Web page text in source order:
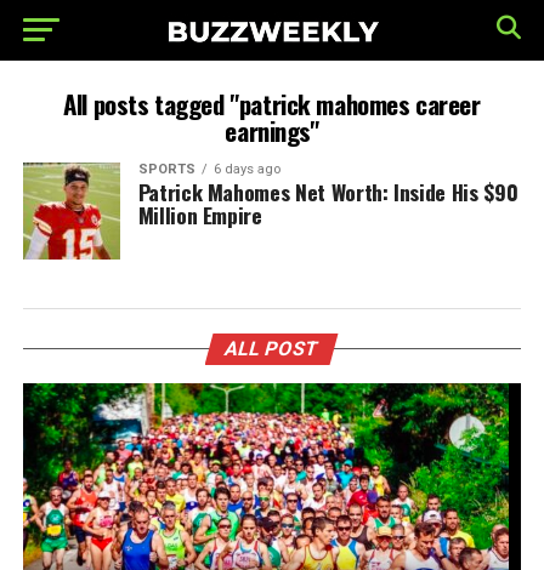
All posts tagged "patrick mahomes career
earnings"
SPORTS 6 days ago
Patrick Mahomes Net Worth: Inside His $90
Million Empire
ALL POST